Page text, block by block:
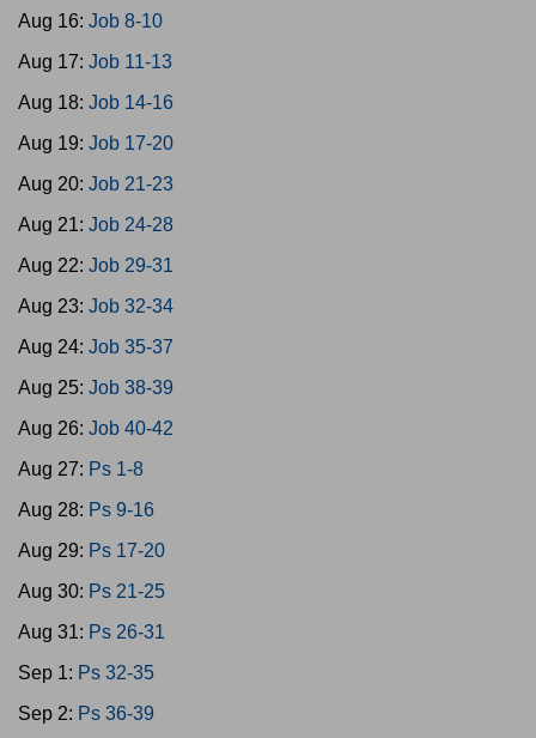
Aug 16: Job 8-10
Aug 17: Job 11-13
Aug 18: Job 14-16
Aug 19: Job 17-20
Aug 20: Job 21-23
Aug 21: Job 24-28
Aug 22: Job 29-31
Aug 23: Job 32-34
Aug 24: Job 35-37
Aug 25: Job 38-39
Aug 26: Job 40-42
Aug 27: Ps 1-8
Aug 28: Ps 9-16
Aug 29: Ps 17-20
Aug 30: Ps 21-25
Aug 31: Ps 26-31
Sep 1: Ps 32-35
Sep 2: Ps 36-39